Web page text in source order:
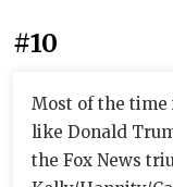
#10
Most of the time
like Donald
the Fox News